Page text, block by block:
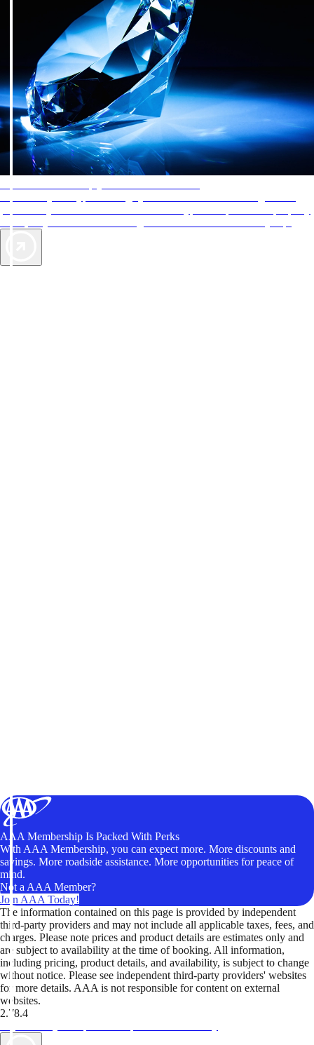
AAA Membership Is Packed With Perks
With AAA Membership, you can expect more. More discounts and
savings. More roadside assistance. More opportunities for peace of
mind.
Not a AAA Member?
Join AAA Today!
The information contained on this page is provided by independent
third-party providers and may not include all applicable taxes, fees, and
charges. Please note prices and product details are estimates only and
are subject to availability at the time of booking. All information,
including pricing, product details, and availability, is subject to change
without notice. Please see independent third-party providers' websites
for more details. AAA is not responsible for content on external
websites.
2.78.4